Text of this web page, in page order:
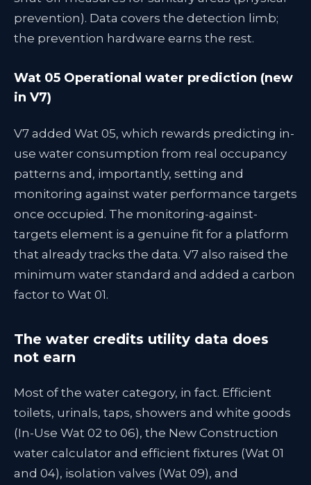
prevention). Data covers the detection limb;
the prevention hardware earns the rest.
Wat 05 Operational water prediction (new
in V7)
V7 added Wat 05, which rewards predicting in-
use water consumption from real occupancy
patterns and, importantly, setting and
monitoring against water performance targets
once occupied. The monitoring-against-
targets element is a genuine fit for a platform
that already tracks the data. V7 also raised the
minimum water standard and added a carbon
factor to Wat 01.
The water credits utility data does
not earn
Most of the water category, in fact. Efficient
toilets, urinals, taps, showers and white goods
(In-Use Wat 02 to 06), the New Construction
water calculator and efficient fixtures (Wat 01
and 04), isolation valves (Wat 09), and